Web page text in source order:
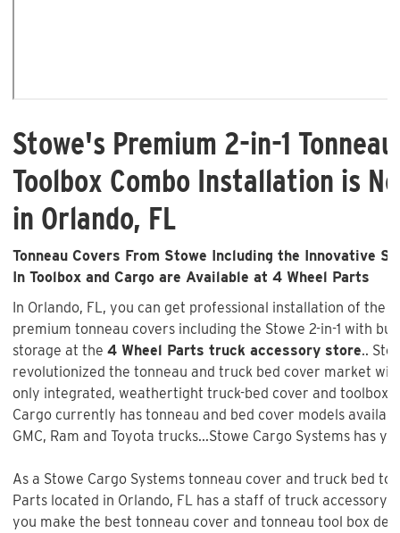
Stowe's Premium 2-in-1
Toolbox Combo Installation is
in Orlando, FL
Tonneau Covers From Stowe Including the Innovative
In Toolbox and Cargo are Available at 4 Wheel Parts
In Orlando, FL, you can get professional installation of the
premium tonneau covers including the Stowe 2-in-1 with
storage at the 4 Wheel Parts truck accessory store..
revolutionized the tonneau and truck bed cover market
only integrated, weathertight truck-bed cover and toolbox
Cargo currently has tonneau and bed cover models
GMC, Ram and Toyota trucks...Stowe Cargo Systems has
As a Stowe Cargo Systems tonneau cover and truck bed
Parts located in Orlando, FL has a staff of truck accessory
you make the best tonneau cover and tonneau tool box